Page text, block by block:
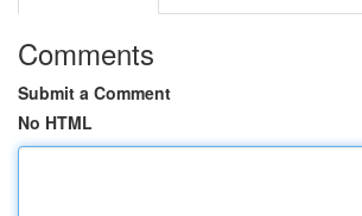
Comments
Submit a Comment
No HTML